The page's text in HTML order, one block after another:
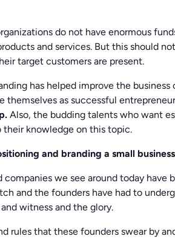
do not have enormous
and services. But this should
target customers are present.
has helped improve the
themselves as successful
Also, the budding talents who want
their knowledge on this topic.
and branding a small business
we see around today
and the founders have had to
witness and the glory.
rules that these founders swear by